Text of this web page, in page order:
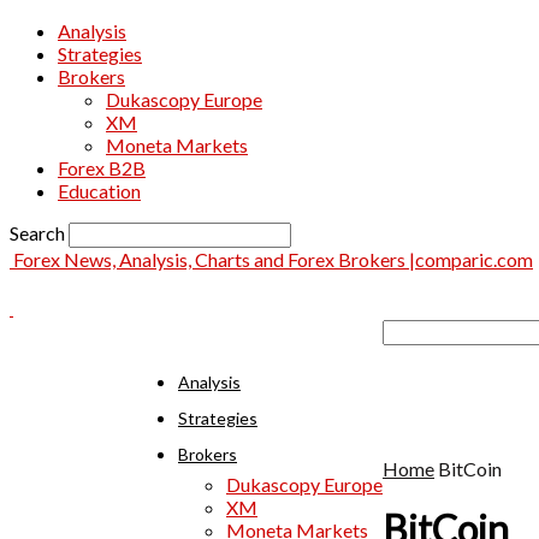
Analysis
Strategies
Brokers
Dukascopy Europe
XM
Moneta Markets
Forex B2B
Education
Search
Forex News, Analysis, Charts and Forex Brokers |comparic.com
Analysis
Strategies
Brokers
Dukascopy Europe
XM
Moneta Markets
Home BitCoin
BitCoin